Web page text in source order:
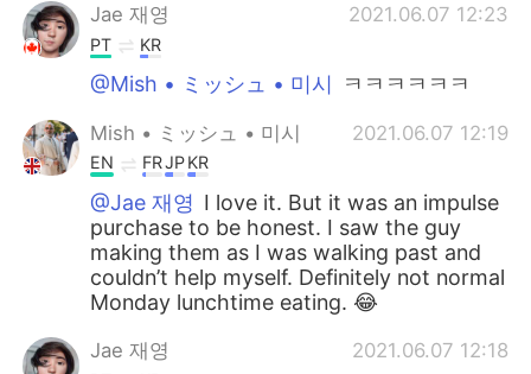
Jae 재영 2021.06.07 12:23
PT KR
@Mish • ミッシュ • 미시 ㅋㅋㅋㅋㅋㅋ
Mish • ミッシュ • 미시 2021.06.07 12:19
EN FRJPKR
@Jae 재영 I love it. But it was an impulse
purchase to be honest. I saw the guy
making them as I was walking past and
couldn’t help myself. Definitely not normal
Monday lunchtime eating. 😂
Jae 재영 2021.06.07 12:18